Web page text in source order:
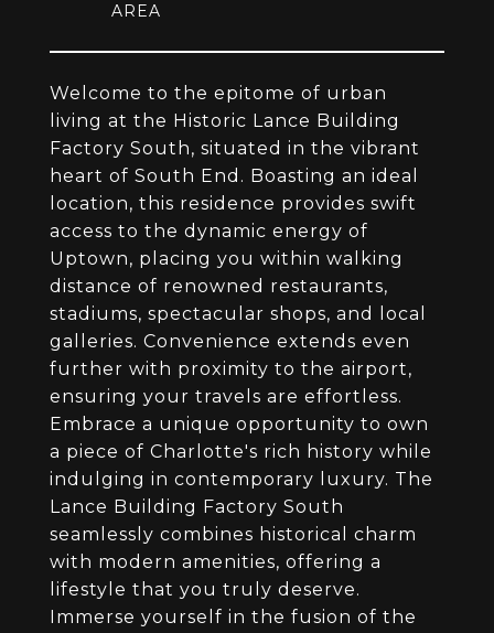
Welcome to the epitome of urban
living at the Historic Lance Building
Factory South, situated in the vibrant
heart of South End. Boasting an ideal
location, this residence provides swift
access to the dynamic energy of
Uptown, placing you within walking
distance of renowned restaurants,
stadiums, spectacular shops, and local
galleries. Convenience extends even
further with proximity to the airport,
ensuring your travels are effortless.
Embrace a unique opportunity to own
a piece of Charlotte's rich history while
indulging in contemporary luxury. The
Lance Building Factory South
seamlessly combines historical charm
with modern amenities, offering a
lifestyle that you truly deserve.
Immerse yourself in the fusion of the